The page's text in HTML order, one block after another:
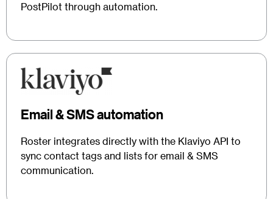
PostPilot through automation.
Email & SMS automation
Roster integrates directly with the Klaviyo API to
sync contact tags and lists for email & SMS
communication.